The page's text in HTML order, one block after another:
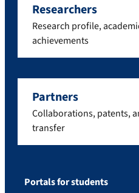
Researchers
Research profile,
achievements
Partners
Collaborations, patents,
transfer
Portals for students